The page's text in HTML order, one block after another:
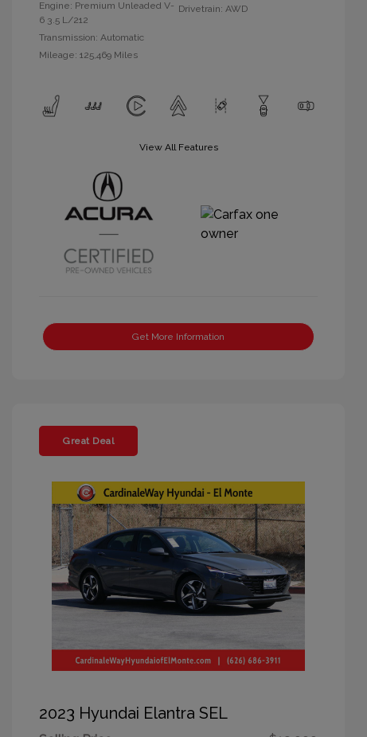
Engine: Premium Unleaded V-
6 3.5 L/212
Transmission: Automatic
Mileage: 125,469 Miles
Drivetrain: AWD
View All Features
Get More Information
Great Deal
2023 Hyundai Elantra SEL